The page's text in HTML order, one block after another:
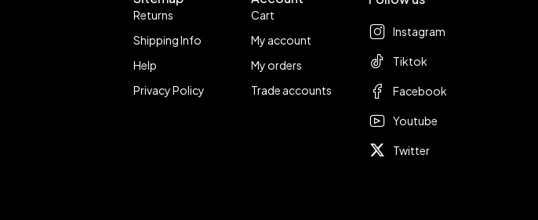
Returns
Shipping Info
Help
Privacy Policy
Cart
My account
My orders
Trade accounts
Instagram
Tiktok
Facebook
Youtube
Twitter